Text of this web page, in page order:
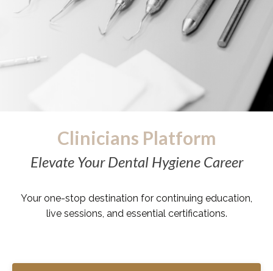
Clinicians Platform
Elevate Your Dental Hygiene Career
Your one-stop destination for continuing education,
live sessions, and essential certifications.